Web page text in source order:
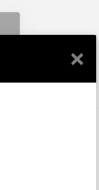
×